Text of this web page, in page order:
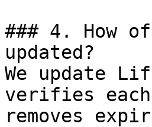
### 4. How
updated?
We update
verifies
removes